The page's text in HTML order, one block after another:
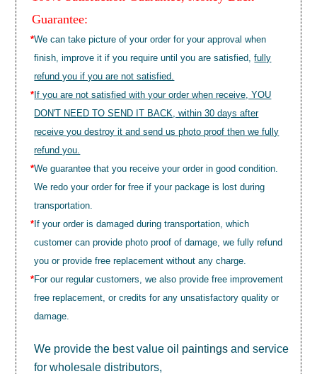
Guarantee:
*We can take picture of your order for your approval when
finish, improve it if you require until you are satisfied,fully
refund you if you are not satisfied.
* If you are not satisfied with your order when receive, YOU
DON'T NEED TO SEND IT BACK, within 30 days after
receive you destroy it and send us photo proof then we fully
refund you.
*We guarantee that you receive your order in good condition.
We redo your order for free if your package is lost during
transportation.
* If your order is damaged during transportation, which
customer can provide photo proof of damage, we fully refund
you or provide free replacement without any charge.
*For our regular customers, we also provide free improvement
free replacement, or credits for any unsatisfactory quality or
damage.
We provide the best valueoil paintings and service
for wholesale distributors,